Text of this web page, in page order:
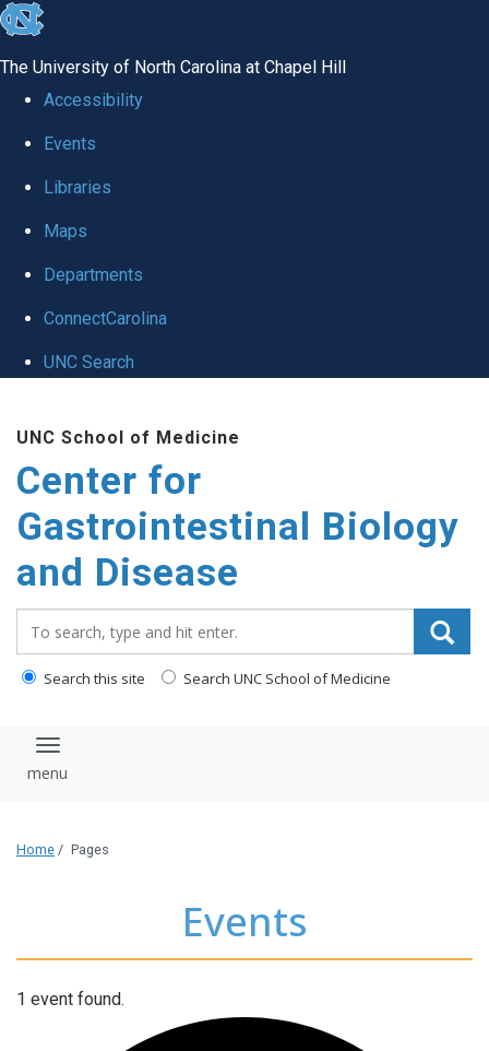
skip
global
The University of North Carolina at Chapel Hill
Accessibility
Events
Libraries
Maps
Departments
ConnectCarolina
UNC Search
main
content
UNC School of Medicine
Center for
Gastrointestinal Biology
and Disease
Search this site Search UNC School of Medicine
Toggle navigation
Home / Pages
Events
1 event found.